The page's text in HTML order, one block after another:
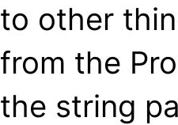
to other
from the
the string